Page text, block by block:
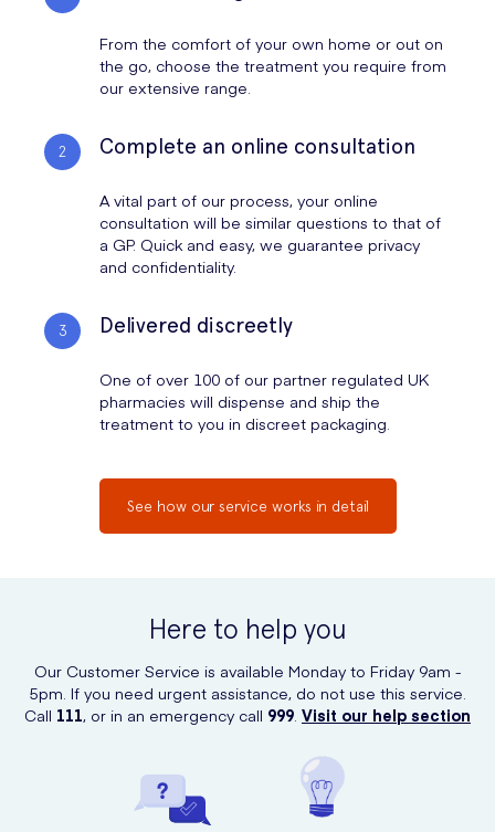
From the comfort of your own home or out on
the go, choose the treatment you require from
our extensive range.
Complete an online consultation
A vital part of our process, your online
consultation will be similar questions to that of
a GP. Quick and easy, we guarantee privacy
and confidentiality.
Delivered discreetly
One of over 100 of our partner regulated UK
pharmacies will dispense and ship the
treatment to you in discreet packaging.
See how our service works in detail
Here to help you
Our Customer Service is available Monday to Friday 9am -
5pm. If you need urgent assistance, do not use this service.
Call 111, or in an emergency call 999. Visit our help section